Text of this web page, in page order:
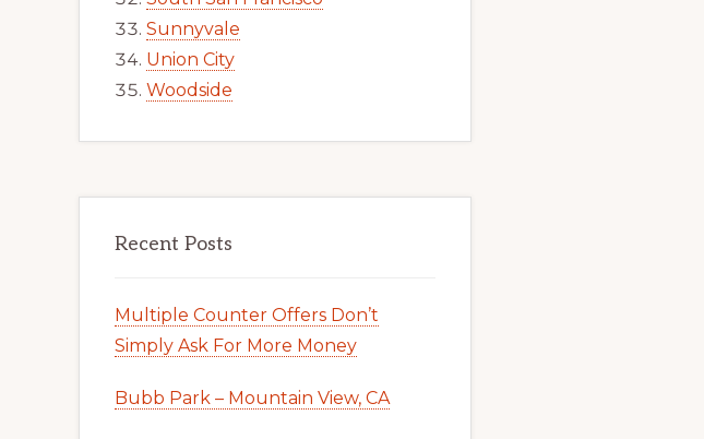
Sunnyvale
Union City
Woodside
Recent Posts
Multiple Counter Offers Don’t
Simply Ask For More Money
Bubb Park – Mountain View, CA